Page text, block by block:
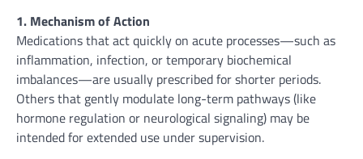
1. Mechanism of Action
Medications that act quickly on acute processes—such as
inflammation, infection, or temporary biochemical
imbalances—are usually prescribed for shorter periods.
Others that gently modulate long-term pathways (like
hormone regulation or neurological signaling) may be
intended for extended use under supervision.